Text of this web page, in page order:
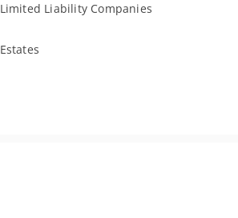
Limited Liability Companies
Estates